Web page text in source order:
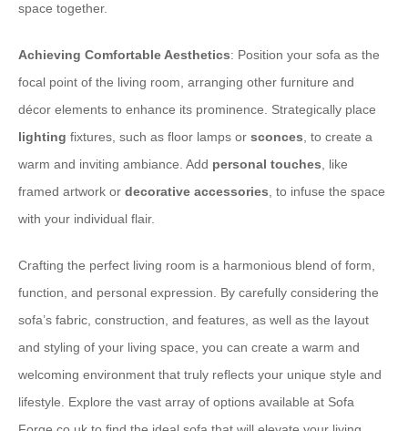
space together.
Achieving Comfortable Aesthetics: Position your sofa as the
focal point of the living room, arranging other furniture and
décor elements to enhance its prominence. Strategically place
lighting fixtures, such as floor lamps or sconces , to create a
warm and inviting ambiance. Add personal touches , like
framed artwork or decorative accessories , to infuse the space
with your individual flair.
Crafting the perfect living room is a harmonious blend of form,
function, and personal expression. By carefully considering the
sofa’s fabric, construction, and features, as well as the layout
and styling of your living space, you can create a warm and
welcoming environment that truly reflects your unique style and
lifestyle. Explore the vast array of options available at Sofa